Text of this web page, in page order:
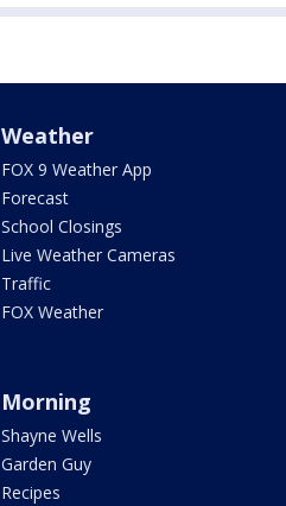
Weather
FOX 9 Weather App
Forecast
School Closings
Live Weather Cameras
Traffic
FOX Weather
Morning
Shayne Wells
Garden Guy
Recipes